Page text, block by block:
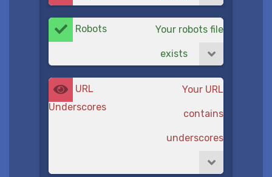
Robots Your robots file
exists
URL
Underscores
Your URL
contains
underscores